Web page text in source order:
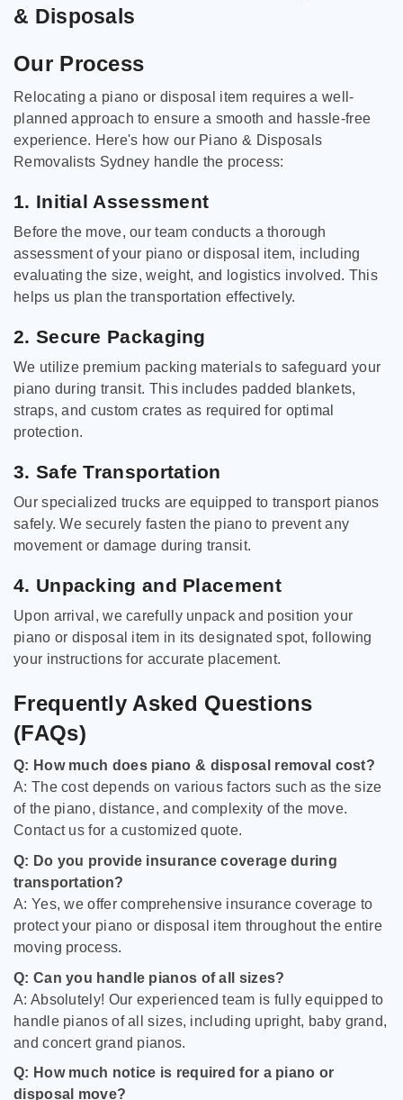
& Disposals
Our Process
Relocating a piano or disposal item requires a well-
planned approach to ensure a smooth and hassle-free
experience. Here's how our Piano & Disposals
Removalists Sydney handle the process:
1. Initial Assessment
Before the move, our team conducts a thorough
assessment of your piano or disposal item, including
evaluating the size, weight, and logistics involved. This
helps us plan the transportation effectively.
2. Secure Packaging
We utilize premium packing materials to safeguard your
piano during transit. This includes padded blankets,
straps, and custom crates as required for optimal
protection.
3. Safe Transportation
Our specialized trucks are equipped to transport pianos
safely. We securely fasten the piano to prevent any
movement or damage during transit.
4. Unpacking and Placement
Upon arrival, we carefully unpack and position your
piano or disposal item in its designated spot, following
your instructions for accurate placement.
Frequently Asked Questions
(FAQs)
Q: How much does piano & disposal removal cost?
A: The cost depends on various factors such as the size
of the piano, distance, and complexity of the move.
Contact us for a customized quote.
Q: Do you provide insurance coverage during
transportation?
A: Yes, we offer comprehensive insurance coverage to
protect your piano or disposal item throughout the entire
moving process.
Q: Can you handle pianos of all sizes?
A: Absolutely! Our experienced team is fully equipped to
handle pianos of all sizes, including upright, baby grand,
and concert grand pianos.
Q: How much notice is required for a piano or
disposal move?